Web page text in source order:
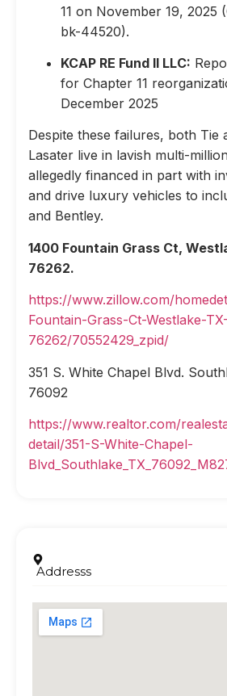
11 on November 19, 2025
bk-44520).
KCAP RE Fund II LLC:
for Chapter 11
December 2025
Despite these failures, both Tie
Lasater live in lavish multi-
allegedly financed in part with
and drive luxury vehicles to
and Bentley.
1400 Fountain Grass Ct,
76262.
https://www.zillow.com/
Fountain-Grass-Ct-Westlake-TX-
76262/70552429_zpid/
351 S. White Chapel Blvd.
76092
https://www.realtor.com/
detail/351-S-White-Chapel-
Addresss